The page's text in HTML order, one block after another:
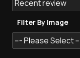
Filter By Image